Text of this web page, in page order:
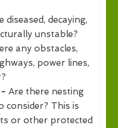
diseased, decaying,
unstable?
any obstacles,
power lines,
- Are there nesting
consider? This is
or other protected